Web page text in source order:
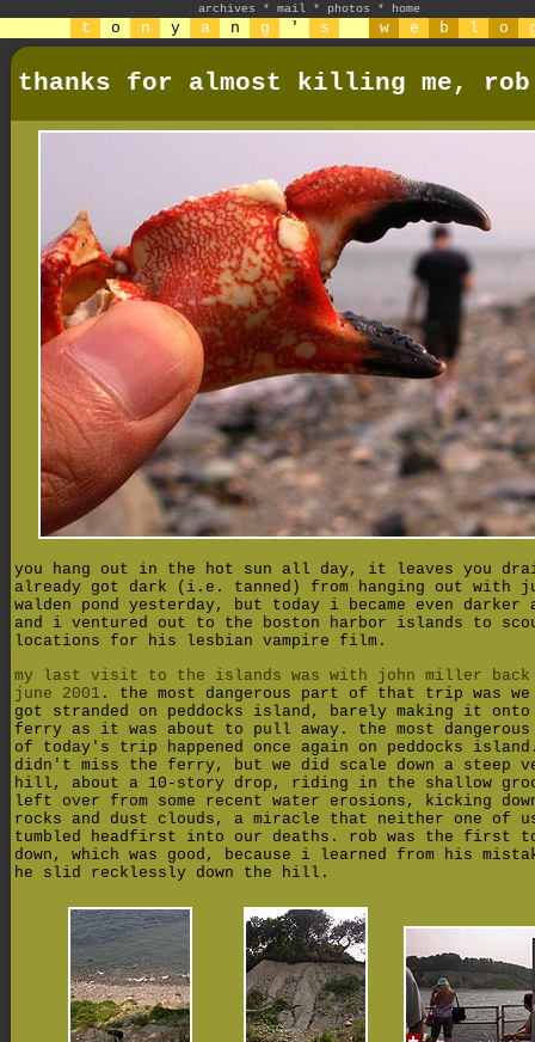
archives * mail * photos * home
t o n y a n g ' s w e b l o
thanks for almost killing me, rob
you hang out in the hot sun all day, it leaves you
already got dark (i.e. tanned) from hanging out with
walden pond yesterday, but today i became even darker
and i ventured out to the boston harbor islands to
locations for his lesbian vampire film.
my last visit to the islands was with john miller
june 2001 . the most dangerous part of that trip was we
got stranded on peddocks island, barely making it
ferry as it was about to pull away. the most
of today's trip happened once again on peddocks
didn't miss the ferry, but we did scale down a steep
hill, about a 10-story drop, riding in the shallow
left over from some recent water erosions, kicking
rocks and dust clouds, a miracle that neither one of
tumbled headfirst into our deaths. rob was the first
down, which was good, because i learned from his
he slid recklessly down the hill.